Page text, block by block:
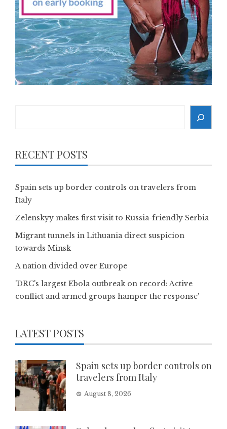
RECENT POSTS
Spain sets up border controls on travelers from
Italy
Zelenskyy makes first visit to Russia-friendly Serbia
Migrant tunnels in Lithuania direct suspicion
towards Minsk
A nation divided over Europe
'DRC's largest Ebola outbreak on record: Active
conflict and armed groups hamper the response'
LATEST POSTS
Spain sets up border controls on
travelers from Italy
August 8, 2026